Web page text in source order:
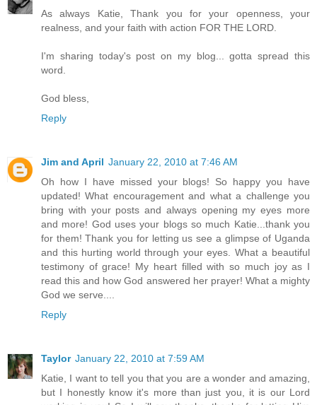
As always Katie, Thank you for your openness, your
realness, and your faith with action FOR THE LORD.
I'm sharing today's post on my blog... gotta spread this
word.
God bless,
Reply
Jim and April January 22, 2010 at 7:46 AM
Oh how I have missed your blogs! So happy you have
updated! What encouragement and what a challenge you
bring with your posts and always opening my eyes more
and more! God uses your blogs so much Katie...thank you
for them! Thank you for letting us see a glimpse of Uganda
and this hurting world through your eyes. What a beautiful
testimony of grace! My heart filled with so much joy as I
read this and how God answered her prayer! What a mighty
God we serve....
Reply
Taylor January 22, 2010 at 7:59 AM
Katie, I want to tell you that you are a wonder and amazing,
but I honestly know it's more than just you, it is our Lord